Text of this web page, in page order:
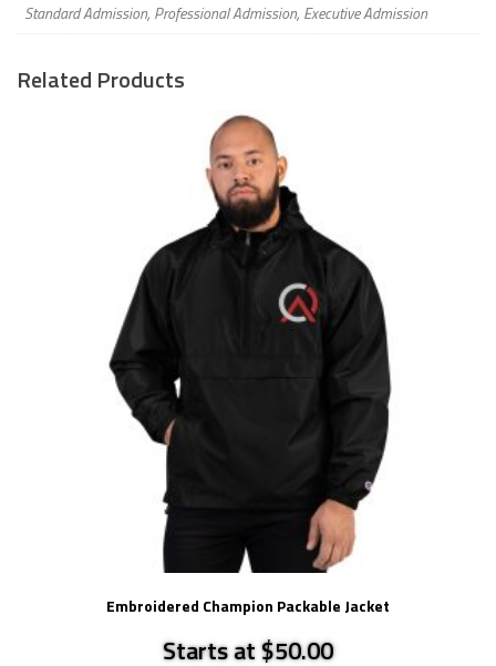
Standard Admission, Professional Admission, Executive Admission
Related Products
Embroidered Champion Packable Jacket
Starts at $50.00